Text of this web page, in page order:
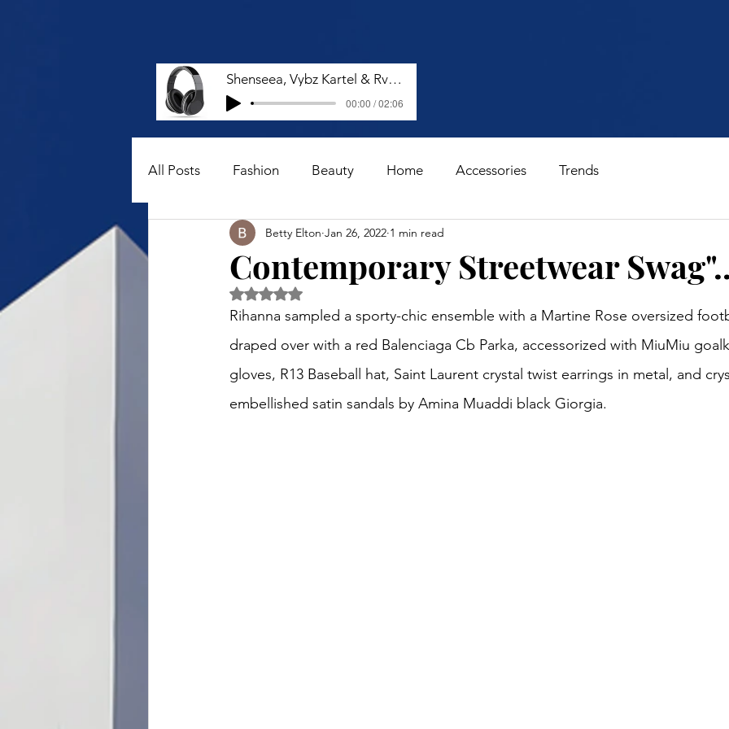
Shenseea, Vybz Kartel & Rvssian - Talk To Me Nuh
00:00 / 02:06
All Posts Fashion Beauty Home Accessories Trends
Contemporary Streetwear
Betty Elton Jan 26, 2022 1 min read
Rated NaN out of 5 stars.
Rihanna sampled a sporty-chic ensemble with a Martine Rose oversized
draped over with a red Balenciaga Cb Parka, accessorized with MiuMiu
gloves, R13 Baseball hat, Saint Laurent crystal twist earrings in metal, and
embellished satin sandals by Amina Muaddi black Giorgia.